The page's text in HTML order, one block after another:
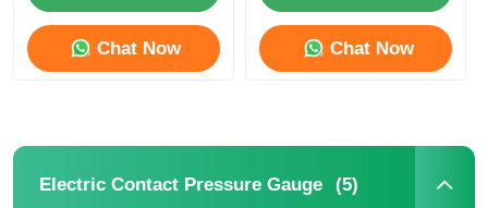
Chat Now Chat Now
Electric Contact Pressure Gauge (5)